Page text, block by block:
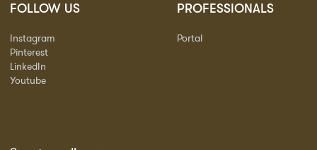
FOLLOW US
Instagram
Pinterest
LinkedIn
Youtube
PROFESSIONALS
Portal